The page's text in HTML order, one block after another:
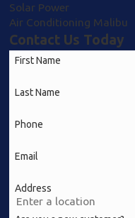
Solar Power
Air Conditioning Malibu
Contact Us Today
First Name
Last Name
Phone
Email
Address